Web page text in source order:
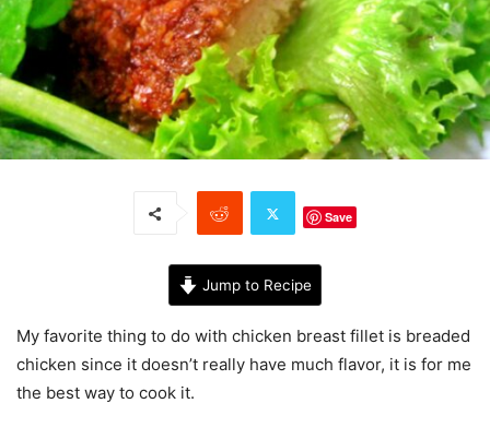
Save
Jump to Recipe
My favorite thing to do with chicken breast fillet is breaded
chicken since it doesn’t really have much flavor, it is for me
the best way to cook it.